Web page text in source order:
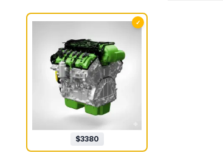
✓
$3380